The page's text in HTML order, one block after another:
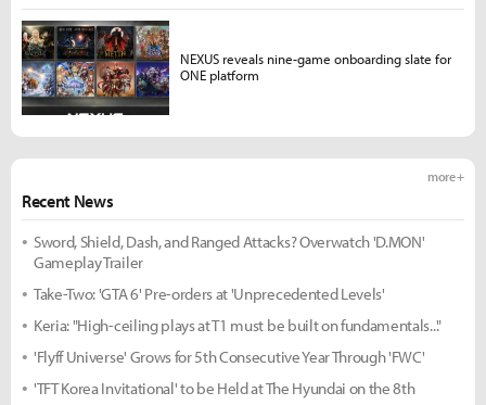
Recent News
more +
Sword, Shield, Dash, and Ranged Attacks? Overwatch 'D.MON'
Gameplay Trailer
Take-Two: 'GTA 6' Pre-orders at 'Unprecedented Levels'
Keria: "High-ceiling plays at T1 must be built on fundamentals..."
'Flyff Universe' Grows for 5th Consecutive Year Through 'FWC'
'TFT Korea Invitational' to be Held at The Hyundai on the 8th
NEXUS reveals nine-game onboarding slate for
ONE platform